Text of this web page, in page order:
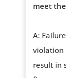
meet
A:
violation
result in